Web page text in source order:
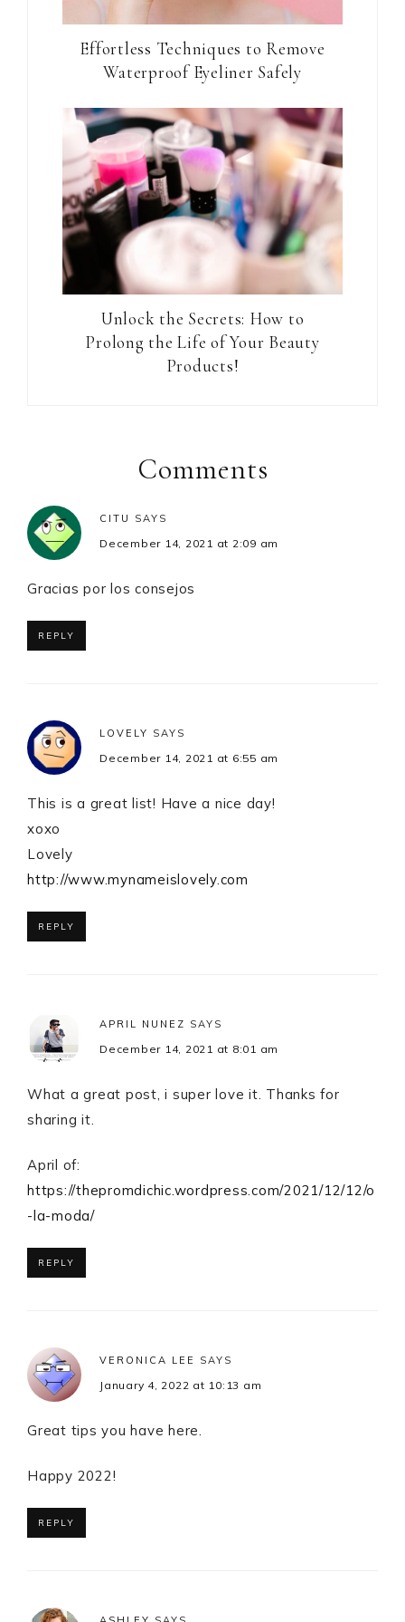
Effortless Techniques to Remove
Waterproof Eyeliner Safely
Unlock the Secrets: How to
Prolong the Life of Your Beauty
Products!
InteractionsComments
CITU SAYS
December 14, 2021 at 2:09 am
Gracias por los consejos
REPLY
LOVELY SAYS
December 14, 2021 at 6:55 am
This is a great list! Have a nice day!
xoxo
Lovely
http://www.mynameislovely.com
REPLY
APRIL NUNEZ SAYS
December 14, 2021 at 8:01 am
What a great post, i super love it. Thanks for
sharing it.
April of:
https://thepromdichic.wordpress.com/2021/12/12/o
-la-moda/
REPLY
VERONICA LEE SAYS
January 4, 2022 at 10:13 am
Great tips you have here.
Happy 2022!
REPLY